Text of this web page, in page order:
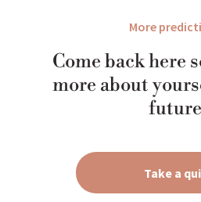
More
Come back here
more about
future
Take a